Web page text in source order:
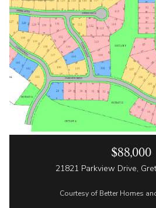
$88,000
21821 Parkview Drive,
Courtesy of Better Homes